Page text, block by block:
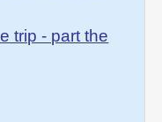
trip - part the